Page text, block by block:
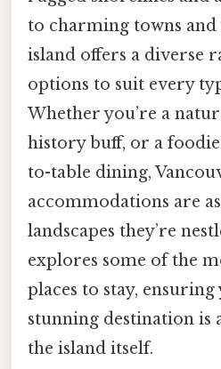
to charming towns
island offers a diverse
options to suit every
Whether you’re a
history buff, or a
to-table dining,
accommodations are
landscapes they’re
explores some of the
places to stay,
stunning destination is
the island itself.